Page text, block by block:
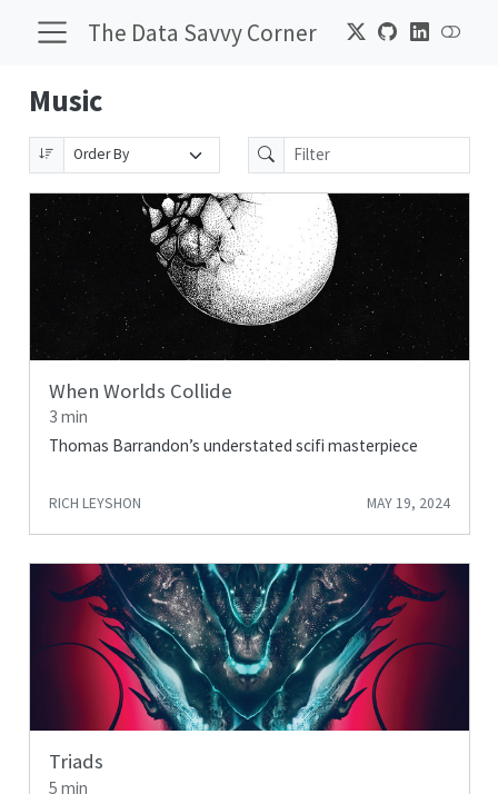
The Data Savvy Corner
Music
When Worlds Collide
3 min
Thomas Barrandon’s understated scifi masterpiece
RICH LEYSHON MAY 19, 2024
Triads
5 min